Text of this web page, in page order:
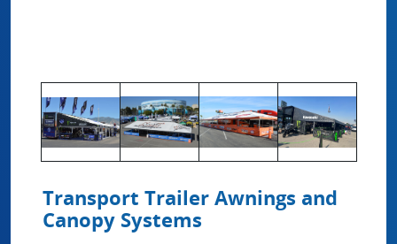
Transport Trailer Awnings and
Canopy Systems